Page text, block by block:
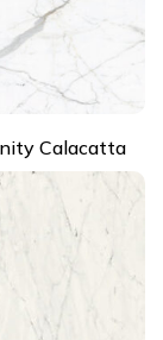
Calacatta